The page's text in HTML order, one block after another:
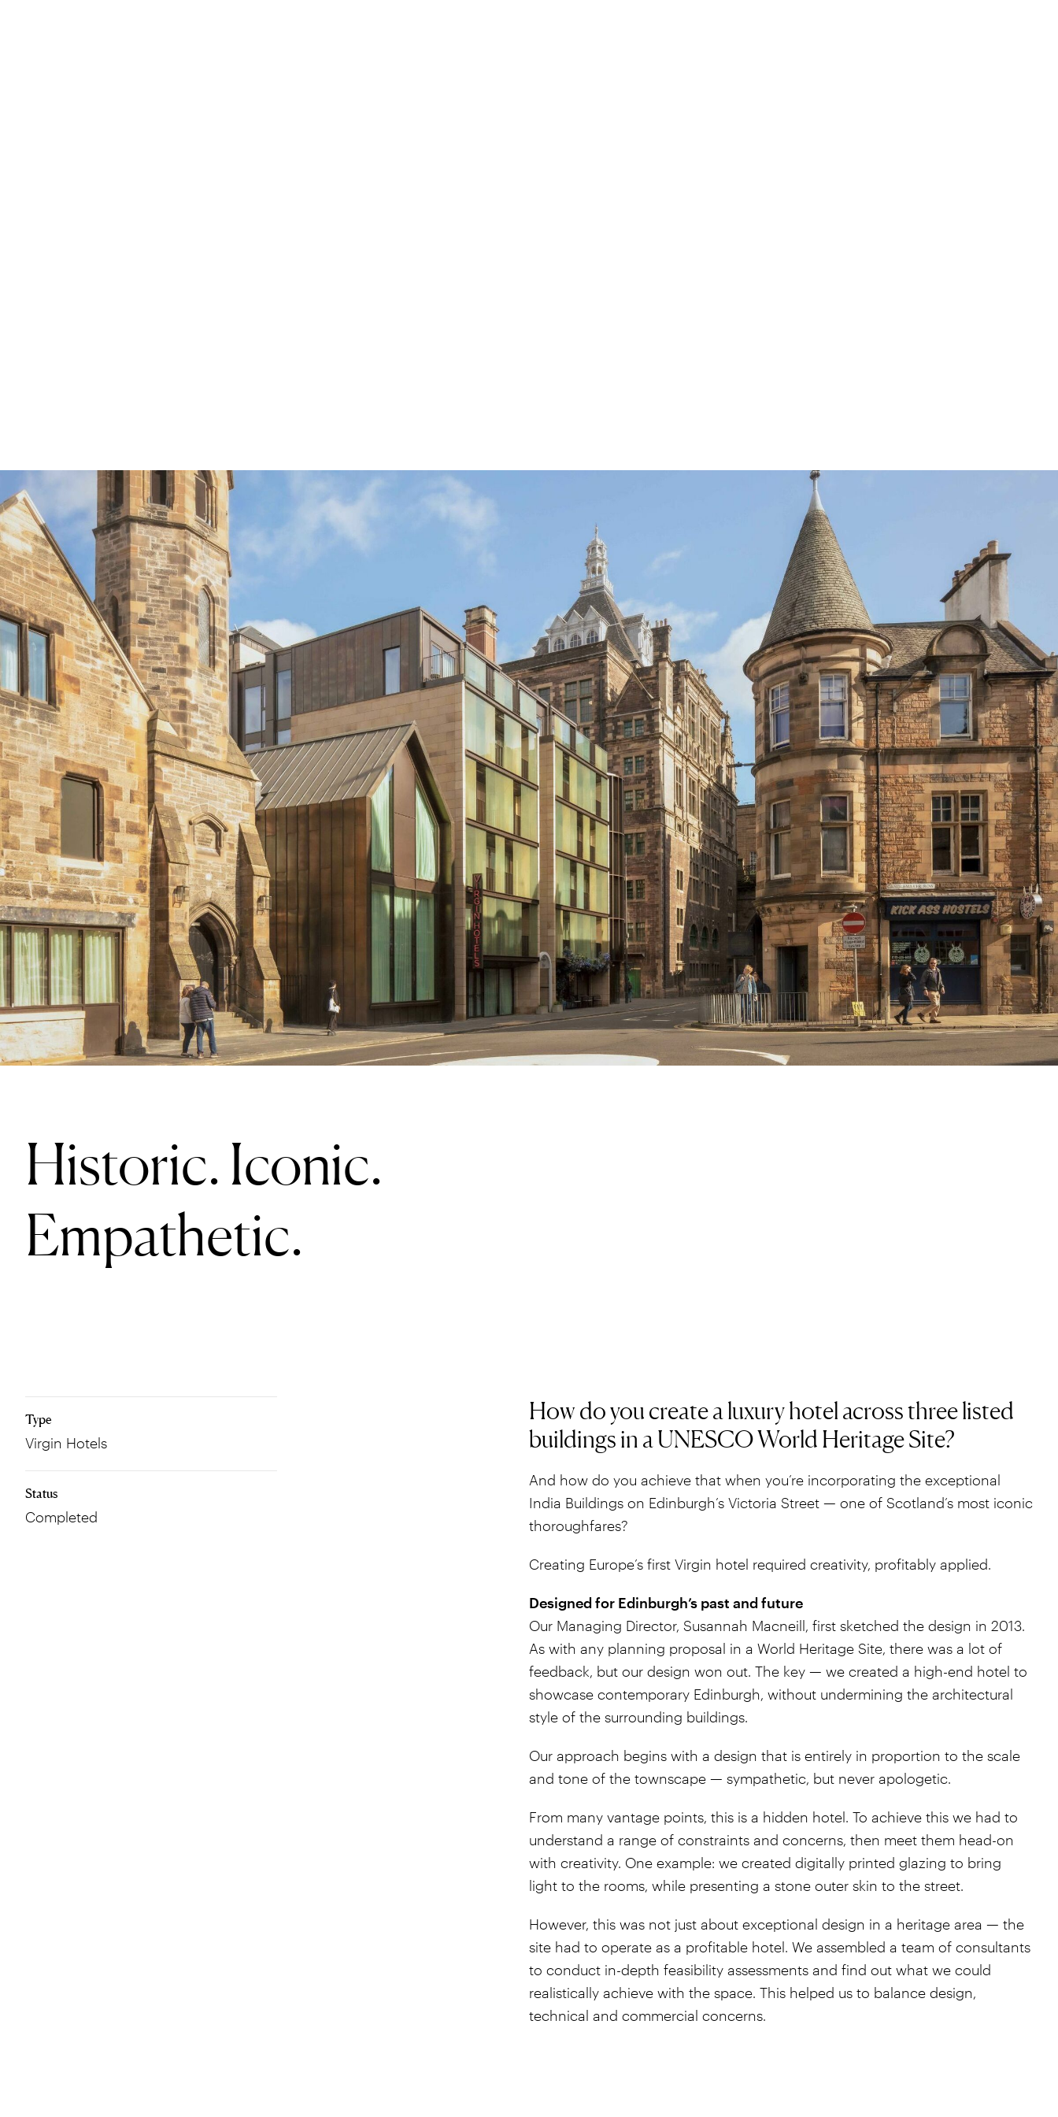
Historic. Iconic.
Empathetic.
Type
Virgin Hotels
Status
Completed
How do you create a luxury hotel across three listed
buildings in a UNESCO World Heritage Site?
And how do you achieve that when you’re incorporating the exceptional
India Buildings on Edinburgh’s Victoria Street — one of Scotland’s most iconic
thoroughfares?
Creating Europe’s first Virgin hotel required creativity, profitably applied.
Designed for Edinburgh’s past and future
Our Managing Director, Susannah Macneill, first sketched the design in 2013.
As with any planning proposal in a World Heritage Site, there was a lot of
feedback, but our design won out. The key — we created a high-end hotel to
showcase contemporary Edinburgh, without undermining the architectural
style of the surrounding buildings.
Our approach begins with a design that is entirely in proportion to the scale
and tone of the townscape — sympathetic, but never apologetic.
From many vantage points, this is a hidden hotel. To achieve this we had to
understand a range of constraints and concerns, then meet them head-on
with creativity. One example: we created digitally printed glazing to bring
light to the rooms, while presenting a stone outer skin to the street.
However, this was not just about exceptional design in a heritage area — the
site had to operate as a profitable hotel. We assembled a team of consultants
to conduct in-depth feasibility assessments and find out what we could
realistically achieve with the space. This helped us to balance design,
technical and commercial concerns.